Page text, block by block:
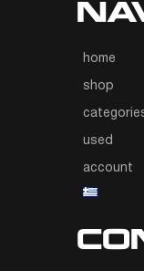
home
shop
used
account